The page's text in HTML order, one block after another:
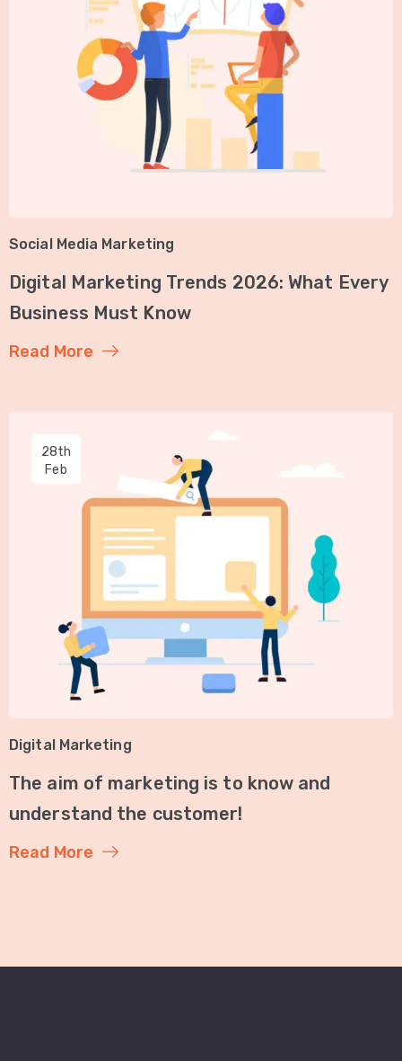
Social Media Marketing
Digital Marketing Trends 2026: What Every
Business Must Know
Read More
28th
Feb
Digital Marketing
The aim of marketing is to know and
understand the customer!
Read More